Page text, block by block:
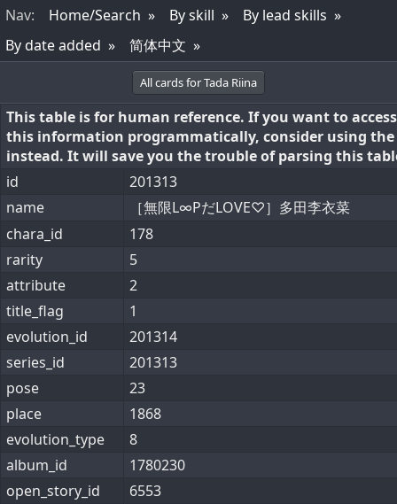
Nav: Home/Search By skill
By lead skills
By date added
简体中文
All cards for Tada Riina
This table is for human reference. If you want to access
this information programmatically, consider using the
instead. It will save you the trouble of parsing this
id
201313
name
［無限L∞PだLOVE♡］多田李衣菜
chara_id
178
rarity
5
attribute
2
title_flag
1
evolution_id
201314
series_id
201313
pose
23
place
1868
evolution_type
8
album_id
1780230
open_story_id
6553